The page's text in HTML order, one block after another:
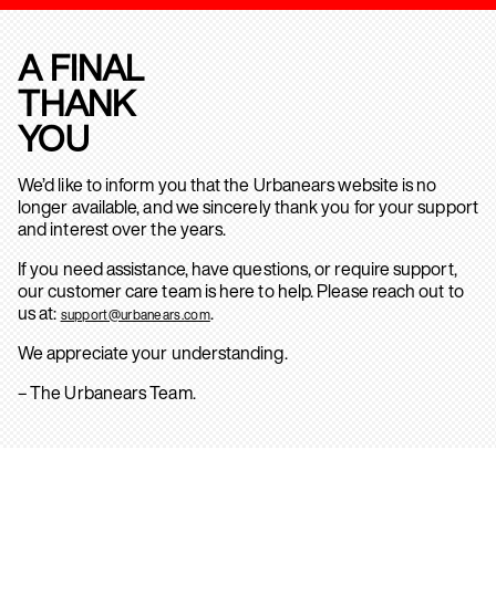
A FINAL
THANK
YOU
We’d like to inform you that the Urbanears website is no
longer available, and we sincerely thank you for your support
and interest over the years.
If you need assistance, have questions, or require support,
our customer care team is here to help. Please reach out to
us at: support@urbanears.com.
We appreciate your understanding.
– The Urbanears Team.